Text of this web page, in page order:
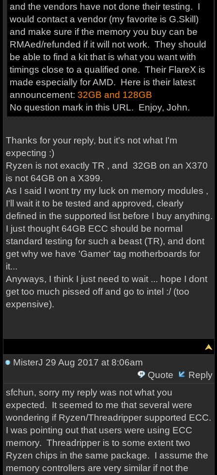
and the vendors have not done their testing. I
would contact a vendor (my favorite is G.Skill)
and make sure if the memory you buy can be
RMAed/refunded if it will not work. They should
be able to find a kit that is what you want with
timings close to a qualified one. Their FlareX is
made especially for AMD. Here is their latest
announcement: 32GB and 128GB
No question mark in this URL. Enjoy, John.
Thanks for your reply, but it's not what I'm
expecting :)
Ryzen is not exactly TR , and 32GB on an X370
is not 64GB on a X399.
As I said I wont try my luck on memory modules ,
I'll wait it to be tested and approved, clearly
defined in the supported list before I buy anything.
I just thought 64GB ECC should be normal
standard testing for such a beast (TR), and dont
get why we have 'Gamer' tag motherboards for
it...
Anyways, I think I just need to wait ... hope I dont
get too much pissed off and go to intel :/ (too
expensive).
MisterJ 29 Aug 2017 at 8:06am
Quote
Reply
sfchun, sorry my reply was not what you
expected. It seemed to me that several were
wondering if Ryzen/Threadripper supported ECC.
I was pointing out that users were using ECC
memory. Threadripper is to some extent two
Ryzen chips in the same package. I assume the
memory controllers are very similar if not the